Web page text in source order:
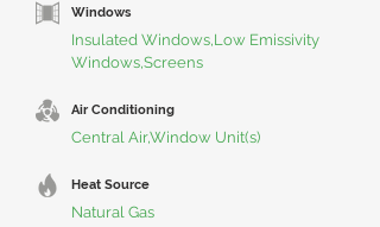
Windows
Insulated Windows,Low Emissivity
Windows,Screens
Air Conditioning
Central Air,Window Unit(s)
Heat Source
Natural Gas